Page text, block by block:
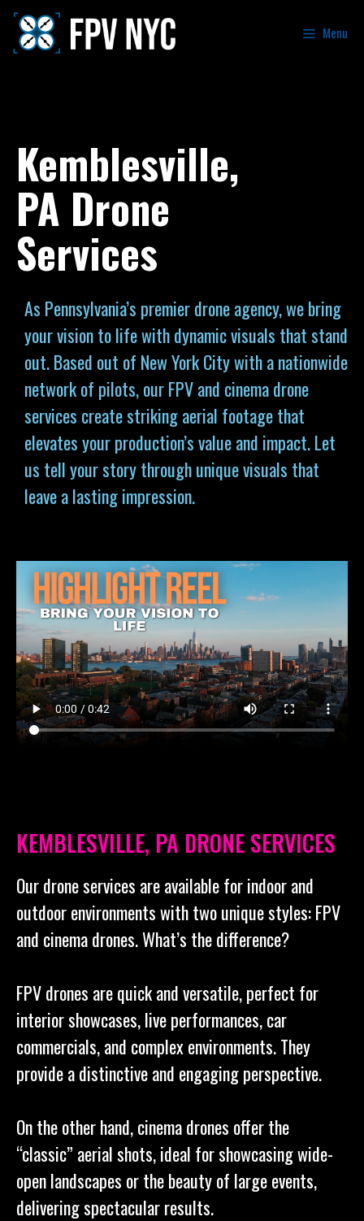
Menu
Kemblesville,
PA Drone
Services
As Pennsylvania’s premier drone agency, we bring
your vision to life with dynamic visuals that stand
out. Based out of New York City with a nationwide
network of pilots, our FPV and cinema drone
services create striking aerial footage that
elevates your production’s value and impact. Let
us tell your story through unique visuals that
leave a lasting impression.
KEMBLESVILLE, PA DRONE SERVICES
Our drone services are available for indoor and
outdoor environments with two unique styles: FPV
and cinema drones. What’s the difference?
FPV drones are quick and versatile, perfect for
interior showcases, live performances, car
commercials, and complex environments. They
provide a distinctive and engaging perspective.
On the other hand, cinema drones offer the
“classic” aerial shots, ideal for showcasing wide-
open landscapes or the beauty of large events,
delivering spectacular results.